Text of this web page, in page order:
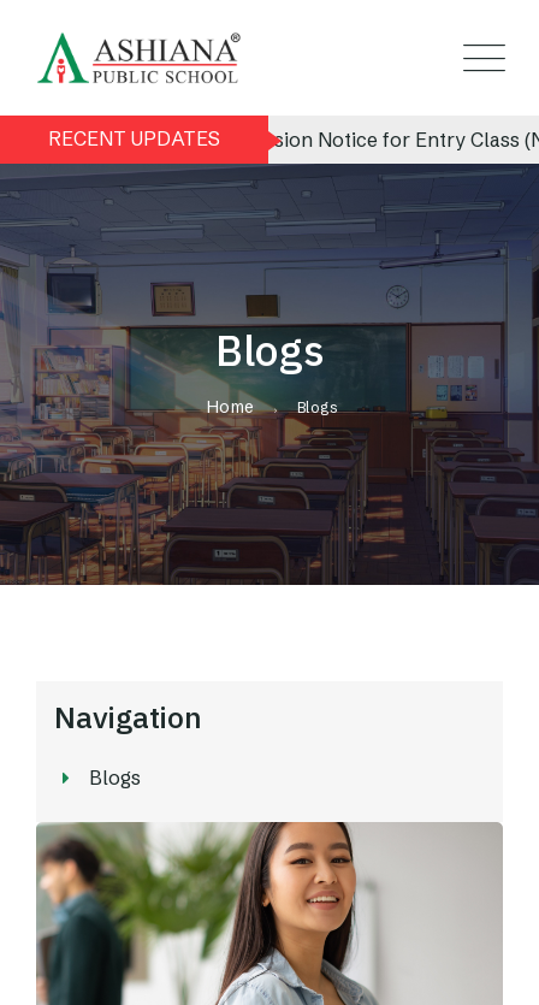
RECENT UPDATES
Admission Notice for Entry Class (Nursery)
Blogs
Home Blogs
Navigation
Blogs